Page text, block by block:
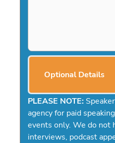
Optional Details
PLEASE NOTE:
agency for paid
events only. We do not
interviews, podcast